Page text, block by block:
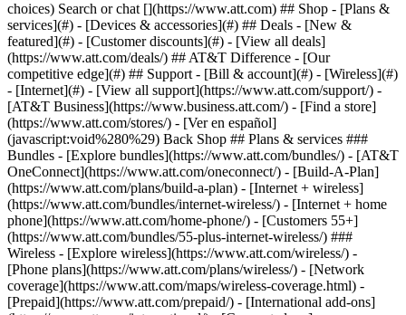
Search or chat [](https://www.att.com) ## Shop - [Plans &
services](#) - [Devices & accessories](#) ## Deals - [New &
featured](#) - [Customer discounts](#) - [View all deals]
(https://www.att.com/deals/) ## AT&T Difference - [Our
competitive edge](#) ## Support - [Bill & account](#) - [Wireless](#)
- [Internet](#) - [View all support](https://www.att.com/support/) -
[AT&T Business](https://www.business.att.com/) - [Find a store]
(https://www.att.com/stores/) - [Ver en español]
(javascript:void%280%29) Back Shop ## Plans & services ###
Bundles - [Explore bundles](https://www.att.com/bundles/) - [AT&T
OneConnect](https://www.att.com/oneconnect/) - [Build-A-Plan]
(https://www.att.com/plans/build-a-plan) - [Internet + wireless]
(https://www.att.com/bundles/internet-wireless/) - [Internet + home
phone](https://www.att.com/home-phone/) - [Customers 55+]
(https://www.att.com/bundles/55-plus-internet-wireless/) ###
Wireless - [Explore wireless](https://www.att.com/wireless/) -
[Phone plans](https://www.att.com/plans/wireless/) - [Network
coverage](https://www.att.com/maps/wireless-coverage.html) -
[Prepaid](https://www.att.com/prepaid/) - [International add-ons]